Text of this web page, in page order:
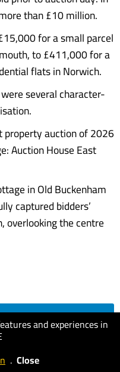
and experiences in
. Close
than £10 million.
for a small parcel
to £411,000 for a
flats in Norwich.
several character-
property auction of 2026
Auction House East
in Old Buckenham
captured bidders’
overlooking the centre